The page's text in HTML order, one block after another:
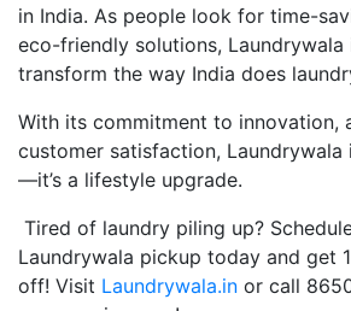
in India. As people look for time-
eco-friendly solutions, Laundrywala
transform the way India does
With its commitment to innovation,
customer satisfaction, Laundrywala
—it’s a lifestyle upgrade.
Tired of laundry piling up?
Laundrywala pickup today and get
off! Visit Laundrywala.in or call